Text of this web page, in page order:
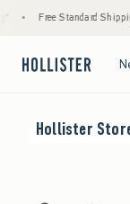
Free Standard
Hollister